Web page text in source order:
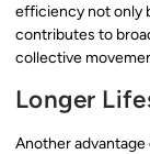
efficiency not only
contributes to
collective
Longer
Another